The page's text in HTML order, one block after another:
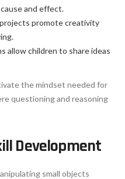
and effect.
promote creativity
allow children to share ideas
the mindset needed for
questioning and reasoning
Development
small objects